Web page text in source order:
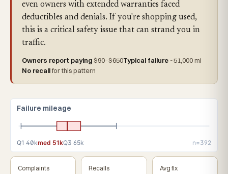
even owners with extended warranties faced
deductibles and denials. If you're shopping used,
this is a critical safety issue that can strand you in
traffic.
Owners report paying$90–$650Typical failure ~51,000 mi
No recallfor this pattern
Failure mileage
Q1 40kmed 51kQ3 65k n=392
Complaints Recalls Avg fix